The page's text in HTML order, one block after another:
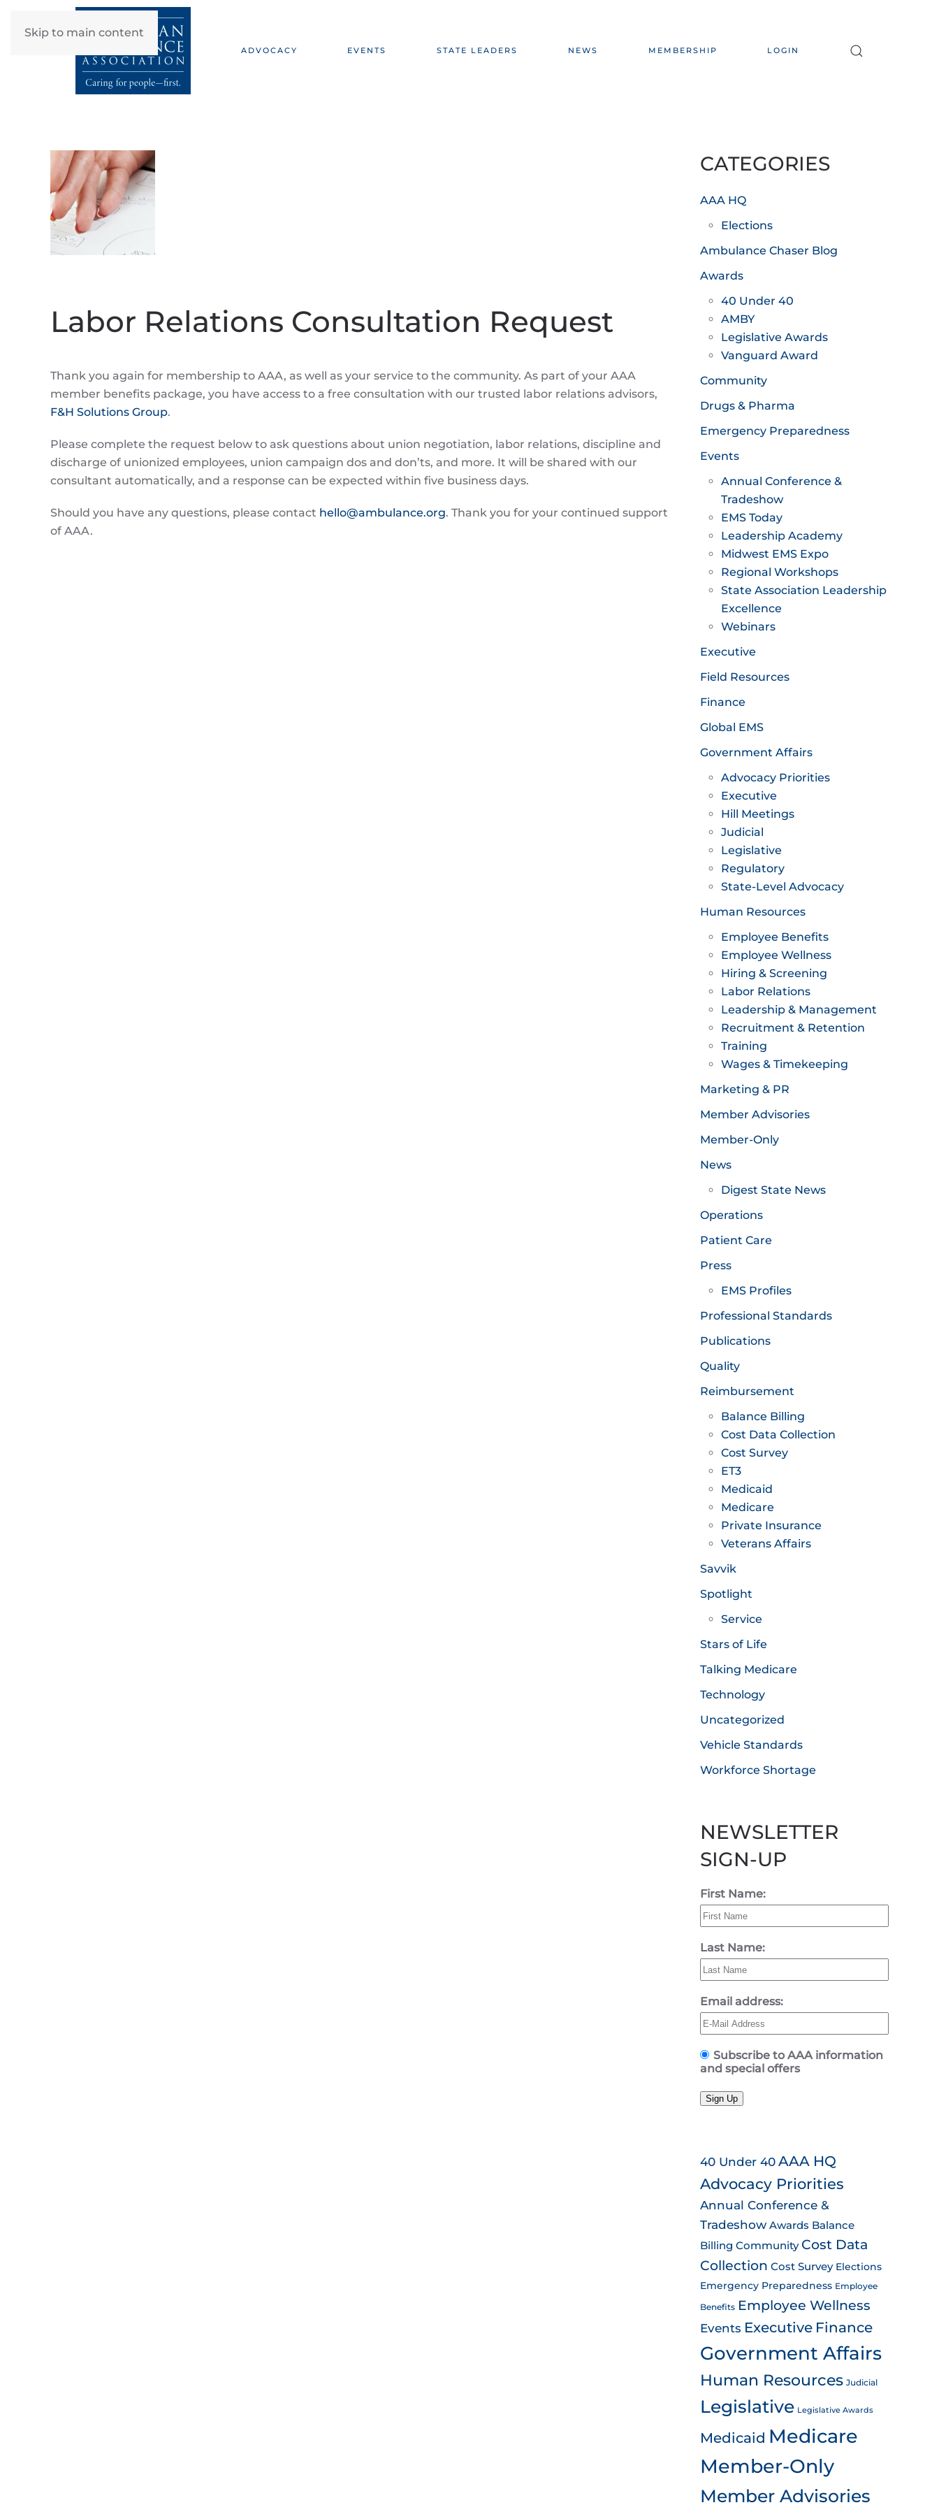
Skip to main content
ADVOCACY EVENTS STATE LEADERS NEWS MEMBERSHIP LOGIN
Labor Relations Consultation Request
Thank you again for membership to AAA, as well as your service to the community. As part of your AAA
member benefits package, you have access to a free consultation with our trusted labor relations advisors,
F&H Solutions Group.
Please complete the request below to ask questions about union negotiation, labor relations, discipline and
discharge of unionized employees, union campaign dos and don’ts, and more. It will be shared with our
consultant automatically, and a response can be expected within five business days.
Should you have any questions, please contact hello@ambulance.org. Thank you for your continued support
of AAA.
CATEGORIES
AAA HQ
Elections
Ambulance Chaser Blog
Awards
40 Under 40
AMBY
Legislative Awards
Vanguard Award
Community
Drugs & Pharma
Emergency Preparedness
Events
Annual Conference &
Tradeshow
EMS Today
Leadership Academy
Midwest EMS Expo
Regional Workshops
State Association Leadership
Excellence
Webinars
Executive
Field Resources
Finance
Global EMS
Government Affairs
Advocacy Priorities
Executive
Hill Meetings
Judicial
Legislative
Regulatory
State-Level Advocacy
Human Resources
Employee Benefits
Employee Wellness
Hiring & Screening
Labor Relations
Leadership & Management
Recruitment & Retention
Training
Wages & Timekeeping
Marketing & PR
Member Advisories
Member-Only
News
Digest State News
Operations
Patient Care
Press
EMS Profiles
Professional Standards
Publications
Quality
Reimbursement
Balance Billing
Cost Data Collection
Cost Survey
ET3
Medicaid
Medicare
Private Insurance
Veterans Affairs
Savvik
Spotlight
Service
Stars of Life
Talking Medicare
Technology
Uncategorized
Vehicle Standards
Workforce Shortage
NEWSLETTER
SIGN-UP
First Name:
Last Name:
Email address:
Subscribe to AAA information
and special offers
Sign Up
40 Under 40AAA HQ
Advocacy Priorities
Annual Conference &
Tradeshow Awards Balance
Billing Community Cost Data
Collection Cost Survey Elections
Emergency Preparedness Employee
Benefits Employee Wellness
Events Executive Finance
Government Affairs
Human Resources Judicial
Legislative Legislative Awards
Medicaid Medicare
Member-Only
Member Advisories